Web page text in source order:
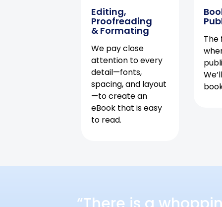
Editing,
Proofreading
& Formating
We pay close
attention to every
detail—fonts,
spacing, and layout
—to create an
eBook that is easy
to read.
The